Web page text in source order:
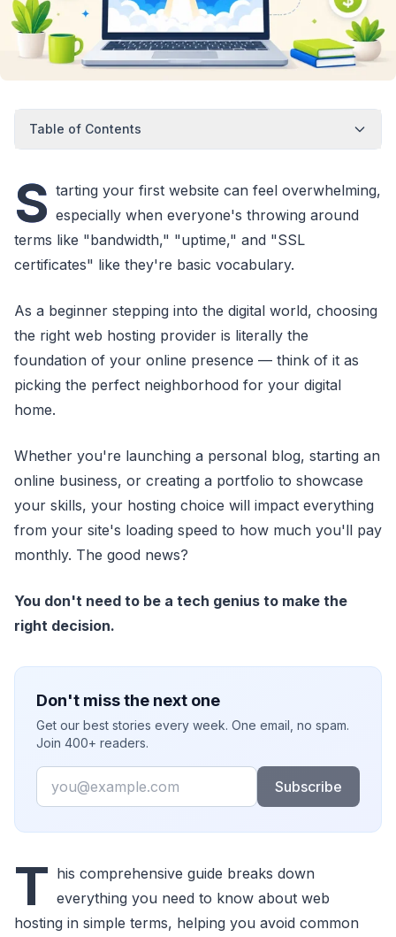
Table of Contents
S tarting your first website can feel overwhelming,
especially when everyone's throwing around
terms like "bandwidth," "uptime," and "SSL
certificates" like they're basic vocabulary.
As a beginner stepping into the digital world, choosing
the right web hosting provider is literally the
foundation of your online presence — think of it as
picking the perfect neighborhood for your digital
home.
Whether you're launching a personal blog, starting an
online business, or creating a portfolio to showcase
your skills, your hosting choice will impact everything
from your site's loading speed to how much you'll pay
monthly. The good news?
You don't need to be a tech genius to make the
right decision.
Don't miss the next one
Get our best stories every week. One email, no spam.
Join 400+ readers.
Email
Subscribe
T his comprehensive guide breaks down
everything you need to know about web
hosting in simple terms, helping you avoid common